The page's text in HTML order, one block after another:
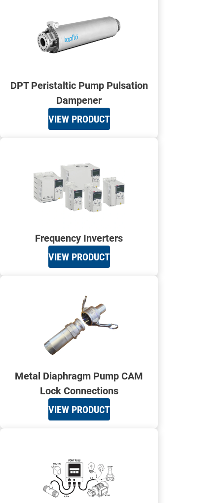
DPT Peristaltic Pump Pulsation
Dampener
VIEW PRODUCT
Frequency Inverters
VIEW PRODUCT
Metal Diaphragm Pump CAM
Lock Connections
VIEW PRODUCT